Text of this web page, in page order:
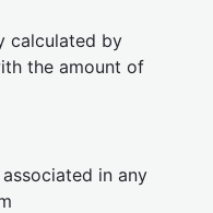
calculated by
the amount of
in any